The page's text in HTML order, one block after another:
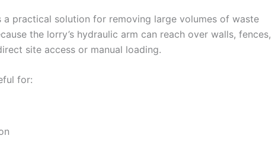
practical solution for removing large volumes of waste
the lorry’s hydraulic arm can reach over walls, fences,
site access or manual loading.
for: